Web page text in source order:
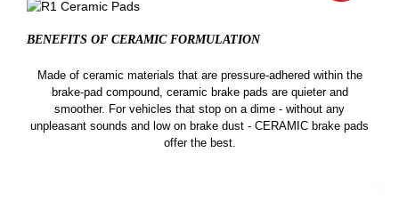
BENEFITS OF CERAMIC FORMULATION
Made of ceramic materials that are pressure-adhered within the
brake-pad compound, ceramic brake pads are quieter and
smoother. For vehicles that stop on a dime - without any
unpleasant sounds and low on brake dust - CERAMIC brake pads
offer the best.